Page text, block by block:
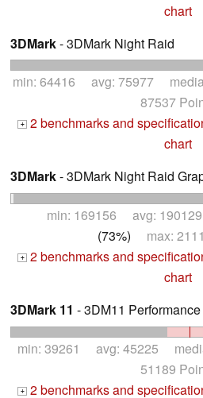
chart
3DMark- 3DMark Night Raid
min: 64416 avg: 75977
87537
+ 2 benchmarks and
chart
3DMark- 3DMark Night Raid
min: 169156 avg:
(73%) max:
+ 2 benchmarks and
chart
3DMark 11 - 3DM11
min: 39261 avg: 45225
51189
+ 2 benchmarks and